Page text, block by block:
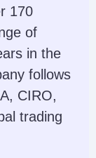
170
of
in the
follows
CIRO,
trading